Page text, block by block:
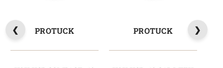
PROTUCK PROTUCK